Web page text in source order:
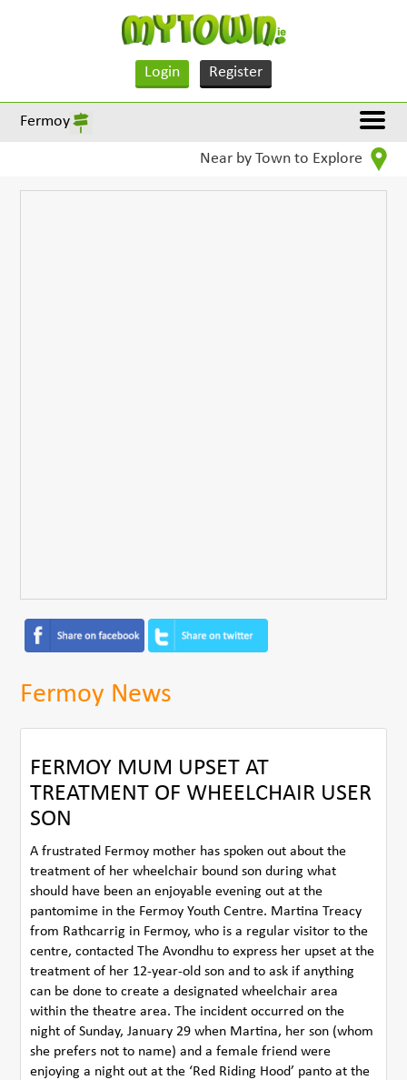
Login Register
Fermoy
Near by Town to Explore
Fermoy News
FERMOY MUM UPSET AT
TREATMENT OF WHEELCHAIR USER
SON
A frustrated Fermoy mother has spoken out about the
treatment of her wheelchair bound son during what
should have been an enjoyable evening out at the
pantomime in the Fermoy Youth Centre. Martina Treacy
from Rathcarrig in Fermoy, who is a regular visitor to the
centre, contacted The Avondhu to express her upset at the
treatment of her 12-year-old son and to ask if anything
can be done to create a designated wheelchair area
within the theatre area. The incident occurred on the
night of Sunday, January 29 when Martina, her son (whom
she prefers not to name) and a female friend were
enjoying a night out at the ‘Red Riding Hood’ panto at the